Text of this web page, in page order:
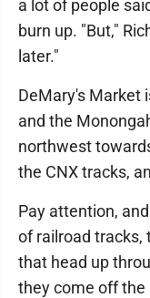
a lot of people
burn up. "But,"
later."
DeMary's Market
and the
northwest
the CNX tracks,
Pay attention,
of railroad tracks,
that head up
they come off the